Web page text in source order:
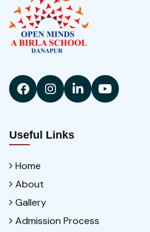
Useful Links
Home
About
Gallery
Admission Process